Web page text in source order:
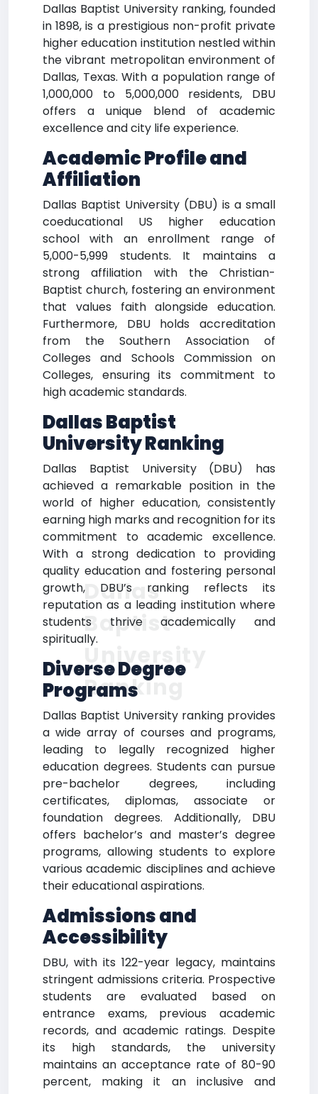
Dallas Baptist University ranking, founded
in 1898, is a prestigious non-profit private
higher education institution nestled within
the vibrant metropolitan environment of
Dallas, Texas. With a population range of
1,000,000 to 5,000,000 residents, DBU
offers a unique blend of academic
excellence and city life experience.
Academic Profile and
Affiliation
Dallas Baptist University (DBU) is a small
coeducational US higher education
school with an enrollment range of
5,000-5,999 students. It maintains a
strong affiliation with the Christian-
Baptist church, fostering an environment
that values faith alongside education.
Furthermore, DBU holds accreditation
from the Southern Association of
Colleges and Schools Commission on
Colleges, ensuring its commitment to
high academic standards.
Dallas Baptist
University Ranking
Dallas Baptist University (DBU) has
achieved a remarkable position in the
world of higher education, consistently
earning high marks and recognition for its
commitment to academic excellence.
With a strong dedication to providing
quality education and fostering personal
growth, DBU’s ranking reflects its
reputation as a leading institution where
students thrive academically and
spiritually.
Diverse Degree
Programs
Dallas Baptist University ranking provides
a wide array of courses and programs,
leading to legally recognized higher
education degrees. Students can pursue
pre-bachelor degrees, including
certificates, diplomas, associate or
foundation degrees. Additionally, DBU
offers bachelor’s and master’s degree
programs, allowing students to explore
various academic disciplines and achieve
their educational aspirations.
Admissions and
Accessibility
DBU, with its 122-year legacy, maintains
stringent admissions criteria. Prospective
students are evaluated based on
entrance exams, previous academic
records, and academic ratings. Despite
its high standards, the university
maintains an acceptance rate of 80-90
percent, making it an inclusive and
Dallas
Baptist
University
Ranking